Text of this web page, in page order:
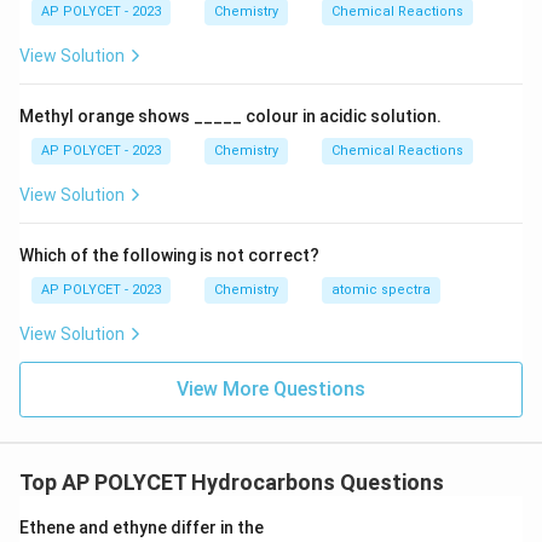
+
\r
ig
ta
rr
o
AP POLYCET - 2023 Chemistry Chemical Reactions
View Solution
Methyl orange shows _____ colour in acidic solution.
AP POLYCET - 2023 Chemistry Chemical Reactions
View Solution
Which of the following is not correct?
AP POLYCET - 2023 Chemistry atomic spectra
View Solution
View More Questions
Top AP POLYCET Hydrocarbons Questions
Ethene and ethyne differ in the